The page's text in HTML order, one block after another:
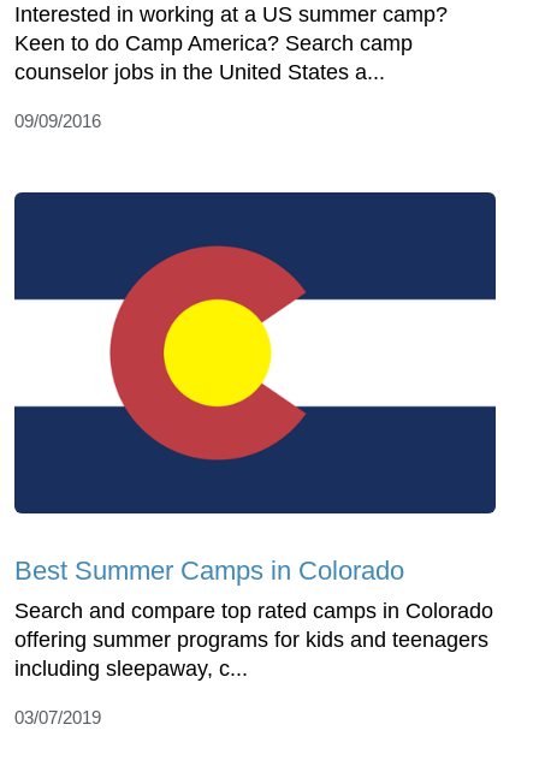
Interested in working at a US summer camp?
Keen to do Camp America? Search camp
counselor jobs in the United States a...
09/09/2016
Best Summer Camps in Colorado
Search and compare top rated camps in Colorado
offering summer programs for kids and teenagers
including sleepaway, c...
03/07/2019